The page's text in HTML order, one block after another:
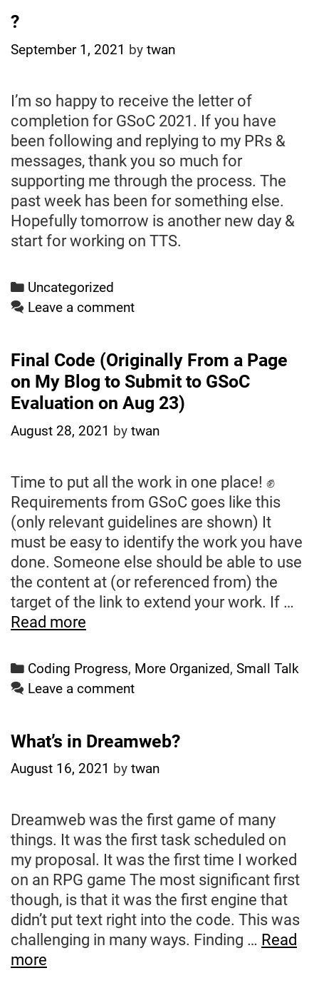
?
September 1, 2021 by twan
I’m so happy to receive the letter of
completion for GSoC 2021. If you have
been following and replying to my PRs &
messages, thank you so much for
supporting me through the process. The
past week has been for something else.
Hopefully tomorrow is another new day &
start for working on TTS.
Categories
Uncategorized
Leave a comment
Final Code (Originally From a Page
on My Blog to Submit to GSoC
Evaluation on Aug 23)
August 28, 2021 by twan
Time to put all the work in one place! ✊
Requirements from GSoC goes like this
(only relevant guidelines are shown) It
must be easy to identify the work you have
done. Someone else should be able to use
the content at (or referenced from) the
target of the link to extend your work. If …
Read more
(Originally
From
on
My
Submit
to
GSoC
Evaluation
on
Aug
23)
Categories
Coding Progress, More Organized,Small Talk
Leave a comment
What’s in Dreamweb?
August 16, 2021 by twan
Dreamweb was the first game of many
things. It was the first task scheduled on
my proposal. It was the first time I worked
on an RPG game The most significant first
though, is that it was the first engine that
didn’t put text right into the code. This was
challenging in many ways. Finding … Read
more